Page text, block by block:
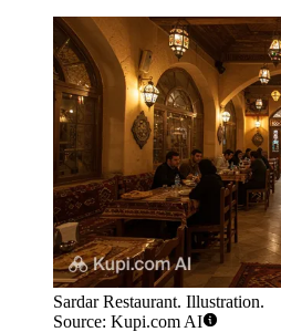
Sardar Restaurant. Illustration.
Source: Kupi.com AI